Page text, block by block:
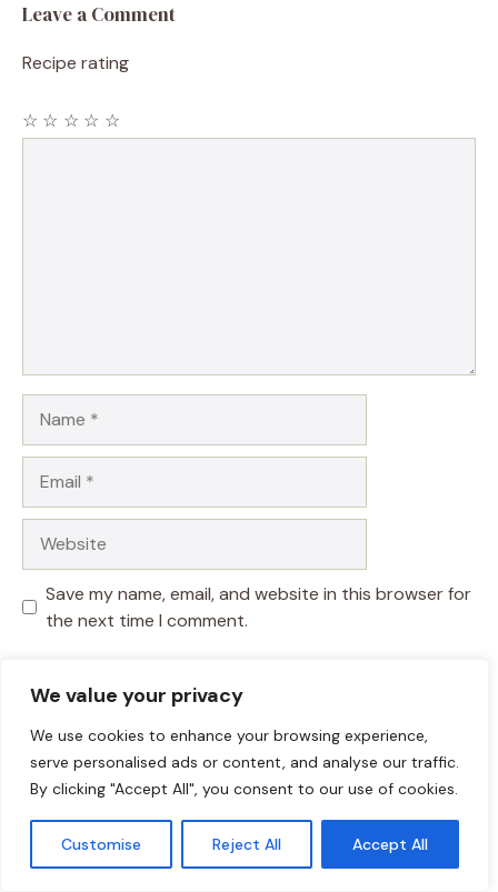
We value your privacy
We use cookies to enhance your browsing experience,
serve personalised ads or content, and analyse our traffic.
By clicking "Accept All", you consent to our use of cookies.
Customise Reject All Accept All
Leave a Comment
Recipe rating
☆
☆
☆
☆
☆
Save my name, email, and website in this browser for
the next time I comment.